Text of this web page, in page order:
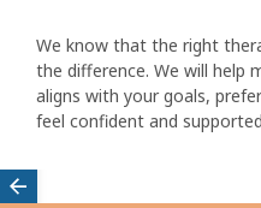
We know that the right
the difference. We will help
aligns with your goals,
feel confident and